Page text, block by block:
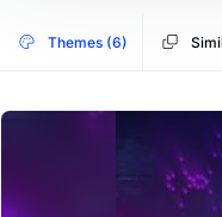
Themes (6)